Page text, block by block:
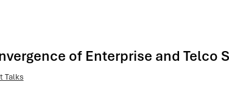
of Enterprise and Telco
Talks